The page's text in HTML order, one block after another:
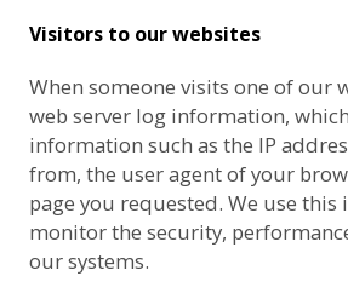
Visitors to our websites
When someone visits one of our
web server log information,
information such as the IP
from, the user agent of your
page you requested. We use
monitor the security,
our systems.